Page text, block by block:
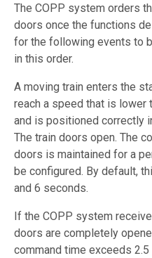
The COPP system orders
doors once the functions
for the following events to
in this order.
A moving train enters the
reach a speed that is lower
and is positioned correctly
The train doors open. The
doors is maintained for a
be configured. By default,
and 6 seconds.
If the COPP system
doors are completely
command time exceeds